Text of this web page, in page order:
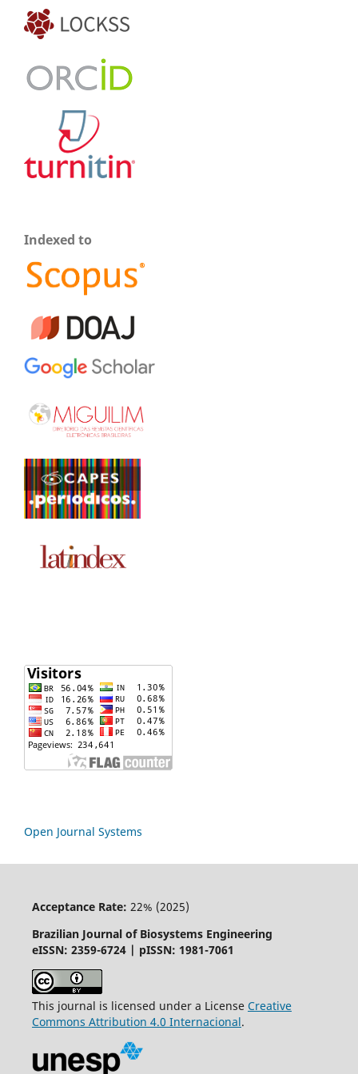
Indexed to
Open Journal Systems
Acceptance Rate: 22% (2025)
Brazilian Journal of Biosystems Engineering
eISSN: 2359-6724 | pISSN: 1981-7061
This journal is licensed under a License Creative
Commons Attribution 4.0 Internacional.